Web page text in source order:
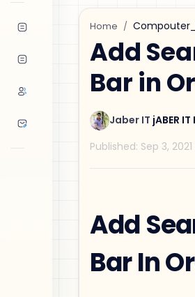
Home
Add
Bar in
Add
Bar In